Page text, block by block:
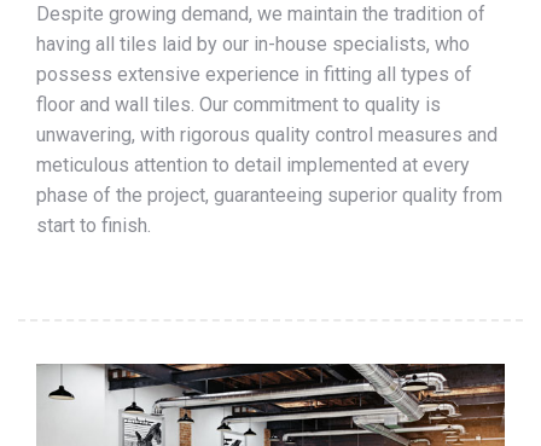
Despite growing demand, we maintain the tradition of
having all tiles laid by our in-house specialists, who
possess extensive experience in fitting all types of
floor and wall tiles. Our commitment to quality is
unwavering, with rigorous quality control measures and
meticulous attention to detail implemented at every
phase of the project, guaranteeing superior quality from
start to finish.